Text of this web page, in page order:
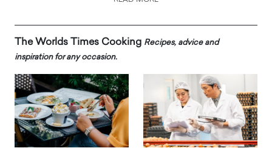
The Worlds Times Cooking Recipes, advice and
inspiration for any occasion.